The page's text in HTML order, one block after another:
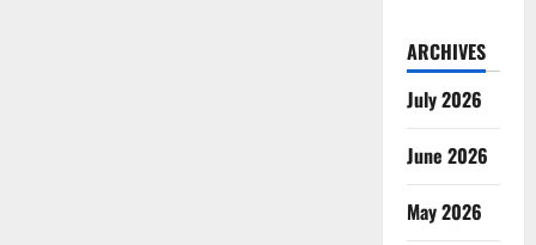
ARCHIVES
July 2026
June 2026
May 2026